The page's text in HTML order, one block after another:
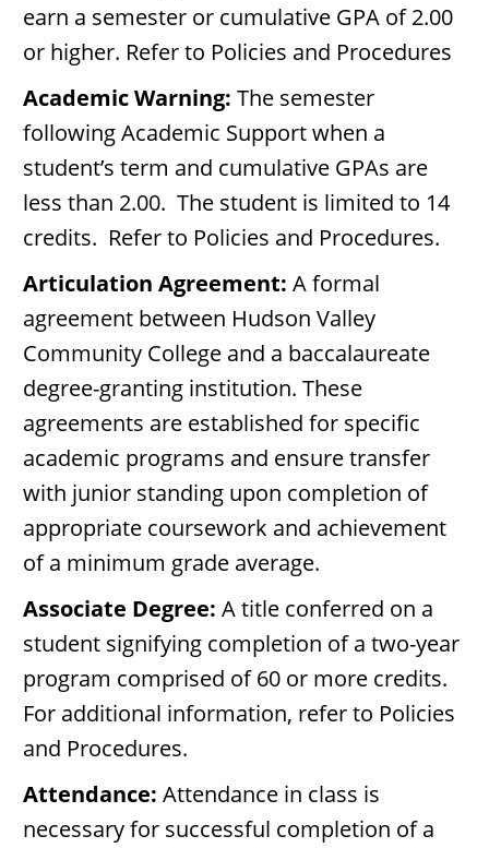
earn a semester or cumulative GPA of 2.00
or higher. Refer to Policies and Procedures
Academic Warning: The semester
following Academic Support when a
student’s term and cumulative GPAs are
less than 2.00. The student is limited to 14
credits. Refer to Policies and Procedures.
Articulation Agreement: A formal
agreement between Hudson Valley
Community College and a baccalaureate
degree-granting institution. These
agreements are established for specific
academic programs and ensure transfer
with junior standing upon completion of
appropriate coursework and achievement
of a minimum grade average.
Associate Degree: A title conferred on a
student signifying completion of a two-year
program comprised of 60 or more credits.
For additional information, refer to Policies
and Procedures.
Attendance: Attendance in class is
necessary for successful completion of a